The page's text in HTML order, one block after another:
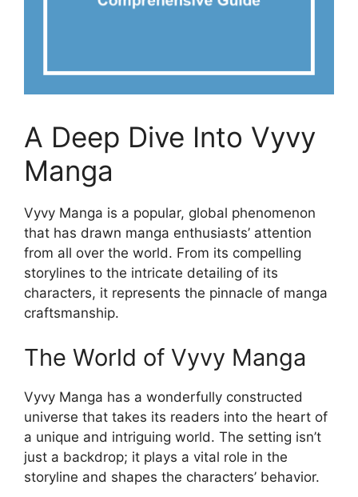
A Deep Dive Into Vyvy
Manga
Vyvy Manga is a popular, global phenomenon
that has drawn manga enthusiasts’ attention
from all over the world. From its compelling
storylines to the intricate detailing of its
characters, it represents the pinnacle of manga
craftsmanship.
The World of Vyvy Manga
Vyvy Manga has a wonderfully constructed
universe that takes its readers into the heart of
a unique and intriguing world. The setting isn’t
just a backdrop; it plays a vital role in the
storyline and shapes the characters’ behavior.